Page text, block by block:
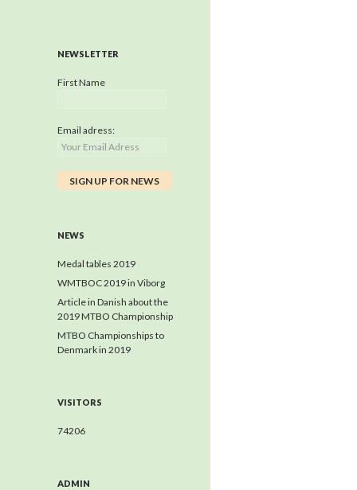
NEWSLETTER
First Name
Email adress:
NEWS
Medal tables 2019
WMTBOC 2019 in Viborg
Article in Danish about the
2019 MTBO Championship
MTBO Championships to
Denmark in 2019
VISITORS
74206
ADMIN